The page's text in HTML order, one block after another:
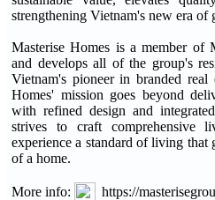
strengthening Vietnam's new era
Masterise Homes is a member of
and develops all of the group's
Vietnam's pioneer in branded real
Homes' mission goes beyond
with refined design and
strives to craft comprehensive
experience a standard of living that
of a home.
More info:
https://